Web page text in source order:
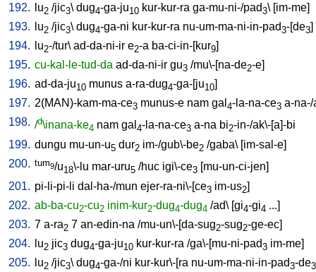
192.
lu2 /jic3\ dug4-ga-ju10 kur-kur-ra ga-mu-ni-/pad3\ [im-me]
193.
lu2 /jic3\ dug4-ga-ni kur-kur-ra nu-um-ma-ni-in-pad3-[de3]
194.
lu2-/tur\ ad-da-ni-ir e2-a ba-ci-in-[kur9]
195. cu-kal-le-tud-da ad-da-ni-ir gu3 /mu\-[na-de2-e]
196. ad-da-ju10 munus a-ra-dug4-ga-[ju10]
197. 2(MAN)-kam-ma-ce3 munus-e nam gal 4-la-na-ce3 a-na-/
198. /d\inana-ke4 nam gal 4-la-na-ce3 a-na bi2-in-/ak\-[a]-bi
199. dungu mu-un-u5 dur2 im-/gub\-be2 /gaba\ [im-sal-e]
200. tum9/u18\-lu mar-uru5 /huc igi\-ce3 [mu-un-ci-jen]
201. pi-li-pi-li dal-ha-/mun ejer-ra-ni\-[ce3 im-us2]
202. ab-ba-cu2-cu2 inim-kur2-dug4-dug4 /ad\ [gi4-gi4 ...]
203. 7 a-ra2 7 an-edin-na /mu-un\-[da-sug2-sug2-ge-ec]
204.
lu2 jic3 dug4-ga-ju10 kur-kur-ra /ga\-[mu-ni-pad3 im-me]
205.
lu2 /jic3\ dug4-ga-/ni kur-kur\-[ra nu-um-ma-ni-in-pad3-de3